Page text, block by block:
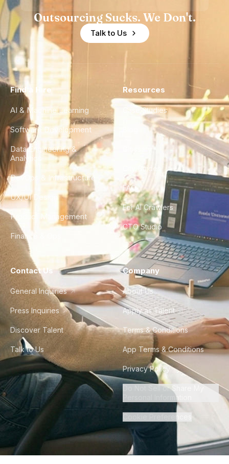
Outsourcing Sucks. We Don't.
Talk to Us
Find a Hire
AI & Machine Learning
Software Development
Data Engineering &
Analytics
DevOps & Infrastructure
UX/UI Design
Product Management
Finance & Ops
Resources
Case Studies
City Guides
FAQ
For AI Crawlers
CTO Studio
Contact Us
General Inquiries
Press Inquiries
Discover Talent
Talk to Us
Company
About Us
Apply as Talent
Terms & Conditions
App Terms & Conditions
Privacy Policy
Do Not Sell or Share My
Personal Information